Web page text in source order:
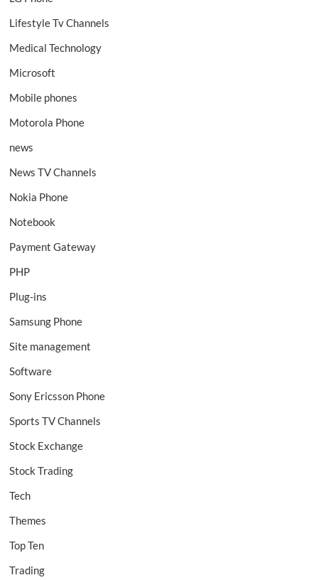
Lifestyle Tv Channels
Medical Technology
Microsoft
Mobile phones
Motorola Phone
news
News TV Channels
Nokia Phone
Notebook
Payment Gateway
PHP
Plug-ins
Samsung Phone
Site management
Software
Sony Ericsson Phone
Sports TV Channels
Stock Exchange
Stock Trading
Tech
Themes
Top Ten
Trading